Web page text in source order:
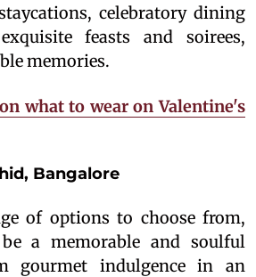
celebratory dining
feasts and soirees,
memories.
what to wear on Valentine's
Bangalore
of options to choose from,
a memorable and soulful
gourmet indulgence in an